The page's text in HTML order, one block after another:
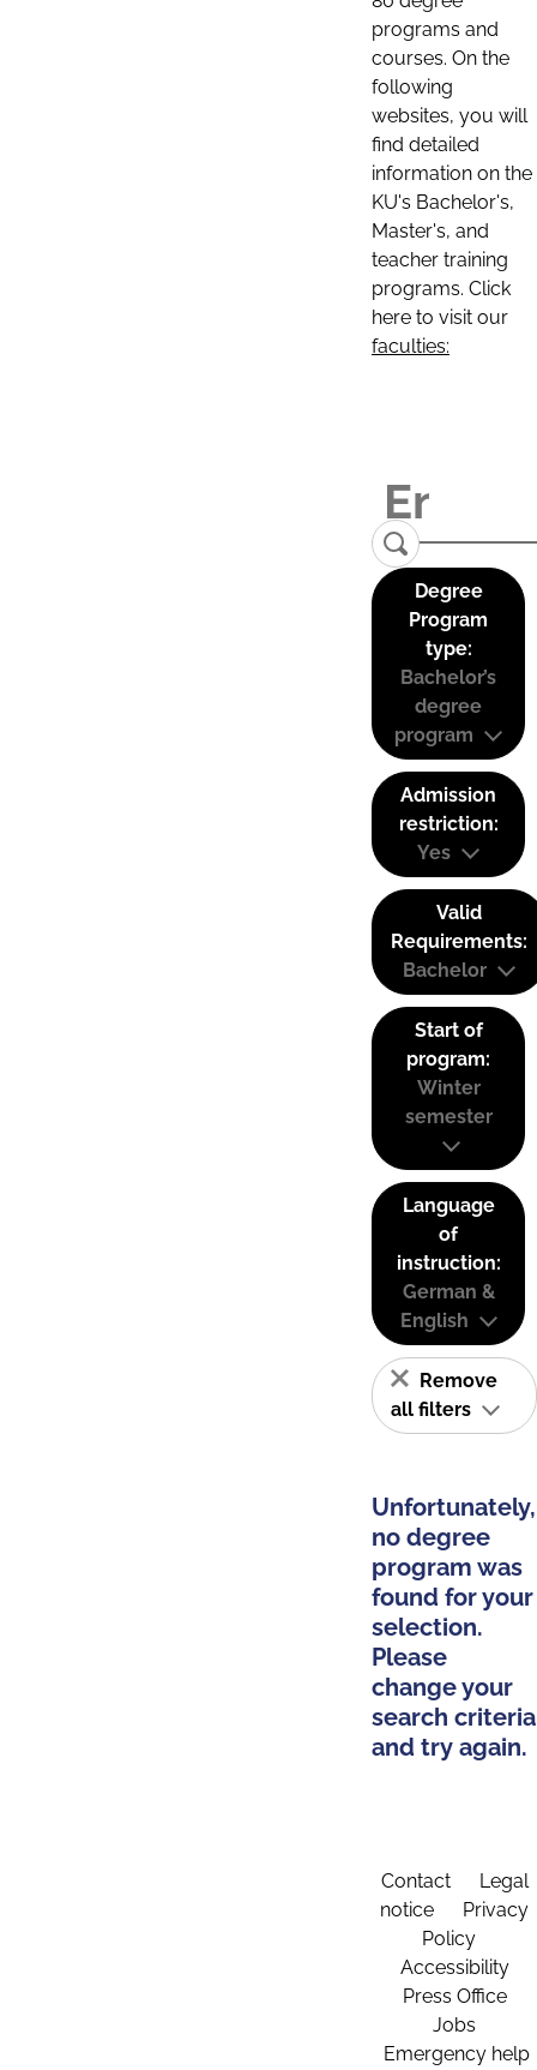
programs and
courses. On the
following
websites, you will
find detailed
information on the
KU's Bachelor's,
Master's, and
teacher training
programs. Click
here to visit our
faculties:
Degree
Program
type:
Bachelor’s
degree
program
Admission
restriction:
Yes
Valid
Requirements:
Bachelor
Start of
program:
Winter
semester
Language
of
instruction:
German &
English
Remove
all filters
Unfortunately,
no degree
program was
found for your
selection.
Please
change your
search criteria
and try again.
Contact
Legal
notice
Privacy
Policy
Accessibility
Press Office
Jobs
Emergency help